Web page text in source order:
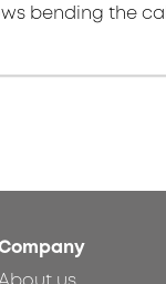
bending the